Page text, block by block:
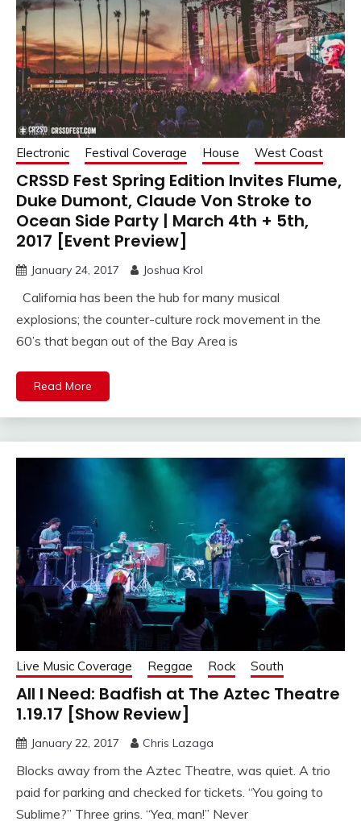
Electronic Festival Coverage House West Coast
CRSSD Fest Spring Edition Invites Flume,
Duke Dumont, Claude Von Stroke to
Ocean Side Party | March 4th + 5th,
2017 [Event Preview]
January 24, 2017 Joshua Krol
California has been the hub for many musical
explosions; the counter-culture rock movement in the
60’s that began out of the Bay Area is
Read More
Live Music Coverage Reggae Rock South
All I Need: Badfish at The Aztec Theatre
1.19.17 [Show Review]
January 22, 2017 Chris Lazaga
Blocks away from the Aztec Theatre, was quiet. A trio
paid for parking and checked for tickets. “You going to
Sublime?” Three grins. “Yea, man!” Never